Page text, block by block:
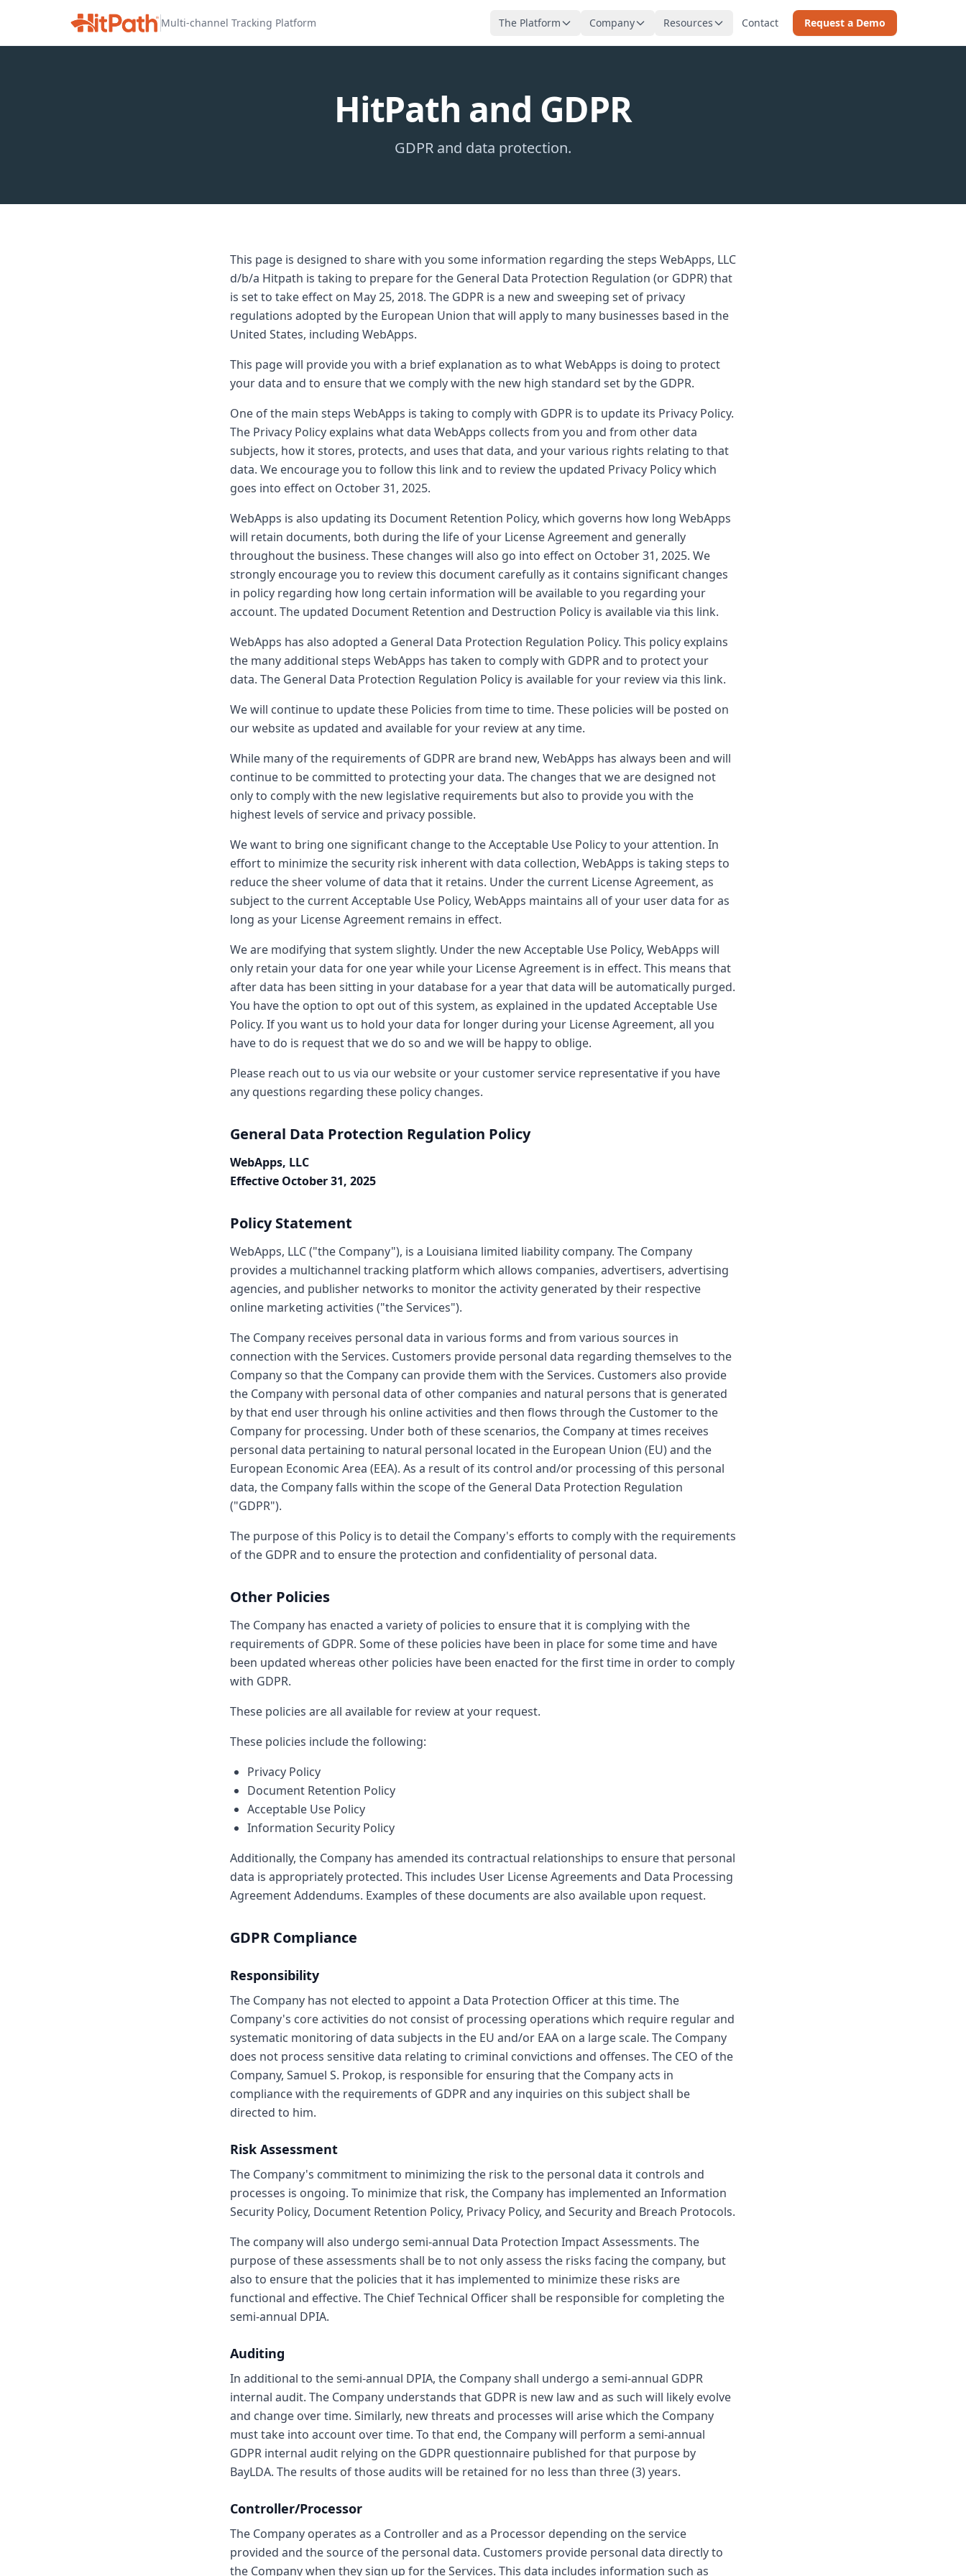
Multi-channel Tracking Platform The Platform Company Resources Contact Request a Demo
HitPath and GDPR
GDPR and data protection.
This page is designed to share with you some information regarding the steps WebApps, LLC
d/b/a Hitpath is taking to prepare for the General Data Protection Regulation (or GDPR) that
is set to take effect on May 25, 2018. The GDPR is a new and sweeping set of privacy
regulations adopted by the European Union that will apply to many businesses based in the
United States, including WebApps.
This page will provide you with a brief explanation as to what WebApps is doing to protect
your data and to ensure that we comply with the new high standard set by the GDPR.
One of the main steps WebApps is taking to comply with GDPR is to update its Privacy Policy.
The Privacy Policy explains what data WebApps collects from you and from other data
subjects, how it stores, protects, and uses that data, and your various rights relating to that
data. We encourage you to follow this link and to review the updated Privacy Policy which
goes into effect on October 31, 2025.
WebApps is also updating its Document Retention Policy, which governs how long WebApps
will retain documents, both during the life of your License Agreement and generally
throughout the business. These changes will also go into effect on October 31, 2025. We
strongly encourage you to review this document carefully as it contains significant changes
in policy regarding how long certain information will be available to you regarding your
account. The updated Document Retention and Destruction Policy is available via this link.
WebApps has also adopted a General Data Protection Regulation Policy. This policy explains
the many additional steps WebApps has taken to comply with GDPR and to protect your
data. The General Data Protection Regulation Policy is available for your review via this link.
We will continue to update these Policies from time to time. These policies will be posted on
our website as updated and available for your review at any time.
While many of the requirements of GDPR are brand new, WebApps has always been and will
continue to be committed to protecting your data. The changes that we are designed not
only to comply with the new legislative requirements but also to provide you with the
highest levels of service and privacy possible.
We want to bring one significant change to the Acceptable Use Policy to your attention. In
effort to minimize the security risk inherent with data collection, WebApps is taking steps to
reduce the sheer volume of data that it retains. Under the current License Agreement, as
subject to the current Acceptable Use Policy, WebApps maintains all of your user data for as
long as your License Agreement remains in effect.
We are modifying that system slightly. Under the new Acceptable Use Policy, WebApps will
only retain your data for one year while your License Agreement is in effect. This means that
after data has been sitting in your database for a year that data will be automatically purged.
You have the option to opt out of this system, as explained in the updated Acceptable Use
Policy. If you want us to hold your data for longer during your License Agreement, all you
have to do is request that we do so and we will be happy to oblige.
Please reach out to us via our website or your customer service representative if you have
any questions regarding these policy changes.
General Data Protection Regulation Policy
WebApps, LLC
Effective October 31, 2025
Policy Statement
WebApps, LLC ("the Company"), is a Louisiana limited liability company. The Company
provides a multichannel tracking platform which allows companies, advertisers, advertising
agencies, and publisher networks to monitor the activity generated by their respective
online marketing activities ("the Services").
The Company receives personal data in various forms and from various sources in
connection with the Services. Customers provide personal data regarding themselves to the
Company so that the Company can provide them with the Services. Customers also provide
the Company with personal data of other companies and natural persons that is generated
by that end user through his online activities and then flows through the Customer to the
Company for processing. Under both of these scenarios, the Company at times receives
personal data pertaining to natural personal located in the European Union (EU) and the
European Economic Area (EEA). As a result of its control and/or processing of this personal
data, the Company falls within the scope of the General Data Protection Regulation
("GDPR").
The purpose of this Policy is to detail the Company's efforts to comply with the requirements
of the GDPR and to ensure the protection and confidentiality of personal data.
Other Policies
The Company has enacted a variety of policies to ensure that it is complying with the
requirements of GDPR. Some of these policies have been in place for some time and have
been updated whereas other policies have been enacted for the first time in order to comply
with GDPR.
These policies are all available for review at your request.
These policies include the following:
Privacy Policy
Document Retention Policy
Acceptable Use Policy
Information Security Policy
Additionally, the Company has amended its contractual relationships to ensure that personal
data is appropriately protected. This includes User License Agreements and Data Processing
Agreement Addendums. Examples of these documents are also available upon request.
GDPR Compliance
Responsibility
The Company has not elected to appoint a Data Protection Officer at this time. The
Company's core activities do not consist of processing operations which require regular and
systematic monitoring of data subjects in the EU and/or EAA on a large scale. The Company
does not process sensitive data relating to criminal convictions and offenses. The CEO of the
Company, Samuel S. Prokop, is responsible for ensuring that the Company acts in
compliance with the requirements of GDPR and any inquiries on this subject shall be
directed to him.
Risk Assessment
The Company's commitment to minimizing the risk to the personal data it controls and
processes is ongoing. To minimize that risk, the Company has implemented an Information
Security Policy, Document Retention Policy, Privacy Policy, and Security and Breach Protocols.
The company will also undergo semi-annual Data Protection Impact Assessments. The
purpose of these assessments shall be to not only assess the risks facing the company, but
also to ensure that the policies that it has implemented to minimize these risks are
functional and effective. The Chief Technical Officer shall be responsible for completing the
semi-annual DPIA.
Auditing
In additional to the semi-annual DPIA, the Company shall undergo a semi-annual GDPR
internal audit. The Company understands that GDPR is new law and as such will likely evolve
and change over time. Similarly, new threats and processes will arise which the Company
must take into account over time. To that end, the Company will perform a semi-annual
GDPR internal audit relying on the GDPR questionnaire published for that purpose by
BayLDA. The results of those audits will be retained for no less than three (3) years.
Controller/Processor
The Company operates as a Controller and as a Processor depending on the service
provided and the source of the personal data. Customers provide personal data directly to
the Company when they sign up for the Services. This data includes information such as